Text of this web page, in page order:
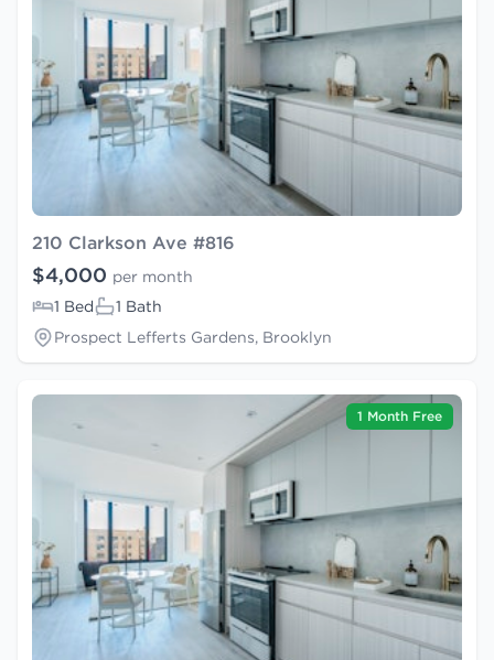
210 Clarkson Ave #816
$4,000 per month
1 Bed
1 Bath
Prospect Lefferts Gardens, Brooklyn
1 Month Free